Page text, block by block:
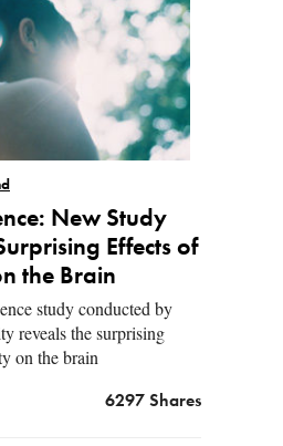
New Study
Effects of
the Brain
study conducted by
reveals the surprising
on the brain
6297 Shares